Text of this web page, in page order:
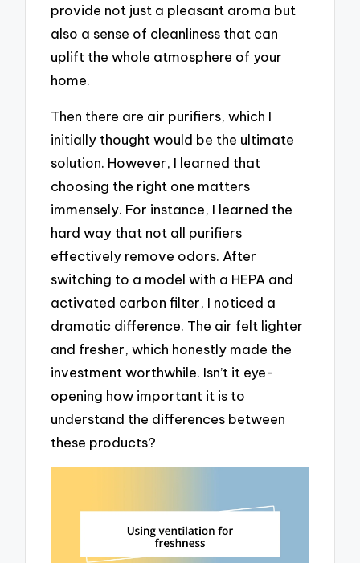
provide not just a pleasant aroma but
also a sense of cleanliness that can
uplift the whole atmosphere of your
home.
Then there are air purifiers, which I
initially thought would be the ultimate
solution. However, I learned that
choosing the right one matters
immensely. For instance, I learned the
hard way that not all purifiers
effectively remove odors. After
switching to a model with a HEPA and
activated carbon filter, I noticed a
dramatic difference. The air felt lighter
and fresher, which honestly made the
investment worthwhile. Isn’t it eye-
opening how important it is to
understand the differences between
these products?